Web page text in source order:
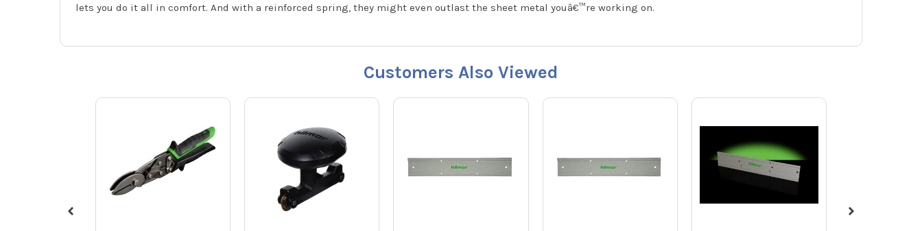
lets you do it all in comfort. And with a reinforced spring, they might even outlast the sheet metal youâ€™re working on.
Customers Also Viewed